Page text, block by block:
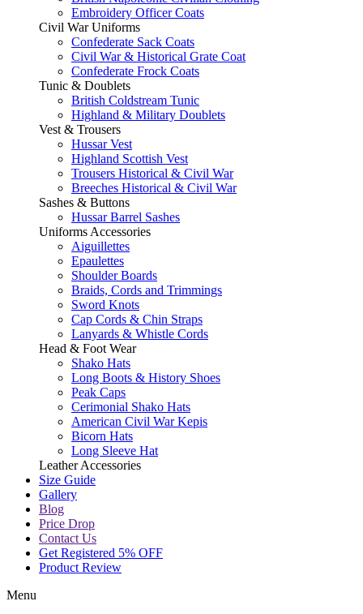
Embroidery Officer Coats
Civil War Uniforms
Confederate Sack Coats
Civil War & Historical Grate Coat
Confederate Frock Coats
Tunic & Doublets
British Coldstream Tunic
Highland & Military Doublets
Vest & Trousers
Hussar Vest
Highland Scottish Vest
Trousers Historical & Civil War
Breeches Historical & Civil War
Sashes & Buttons
Hussar Barrel Sashes
Uniforms Accessories
Aiguillettes
Epaulettes
Shoulder Boards
Braids, Cords and Trimmings
Sword Knots
Cap Cords & Chin Straps
Lanyards & Whistle Cords
Head & Foot Wear
Shako Hats
Long Boots & History Shoes
Peak Caps
Cerimonial Shako Hats
American Civil War Kepis
Bicorn Hats
Long Sleeve Hat
Leather Accessories
Size Guide
Gallery
Blog
Price Drop
Contact Us
Get Registered 5% OFF
Product Review
Menu